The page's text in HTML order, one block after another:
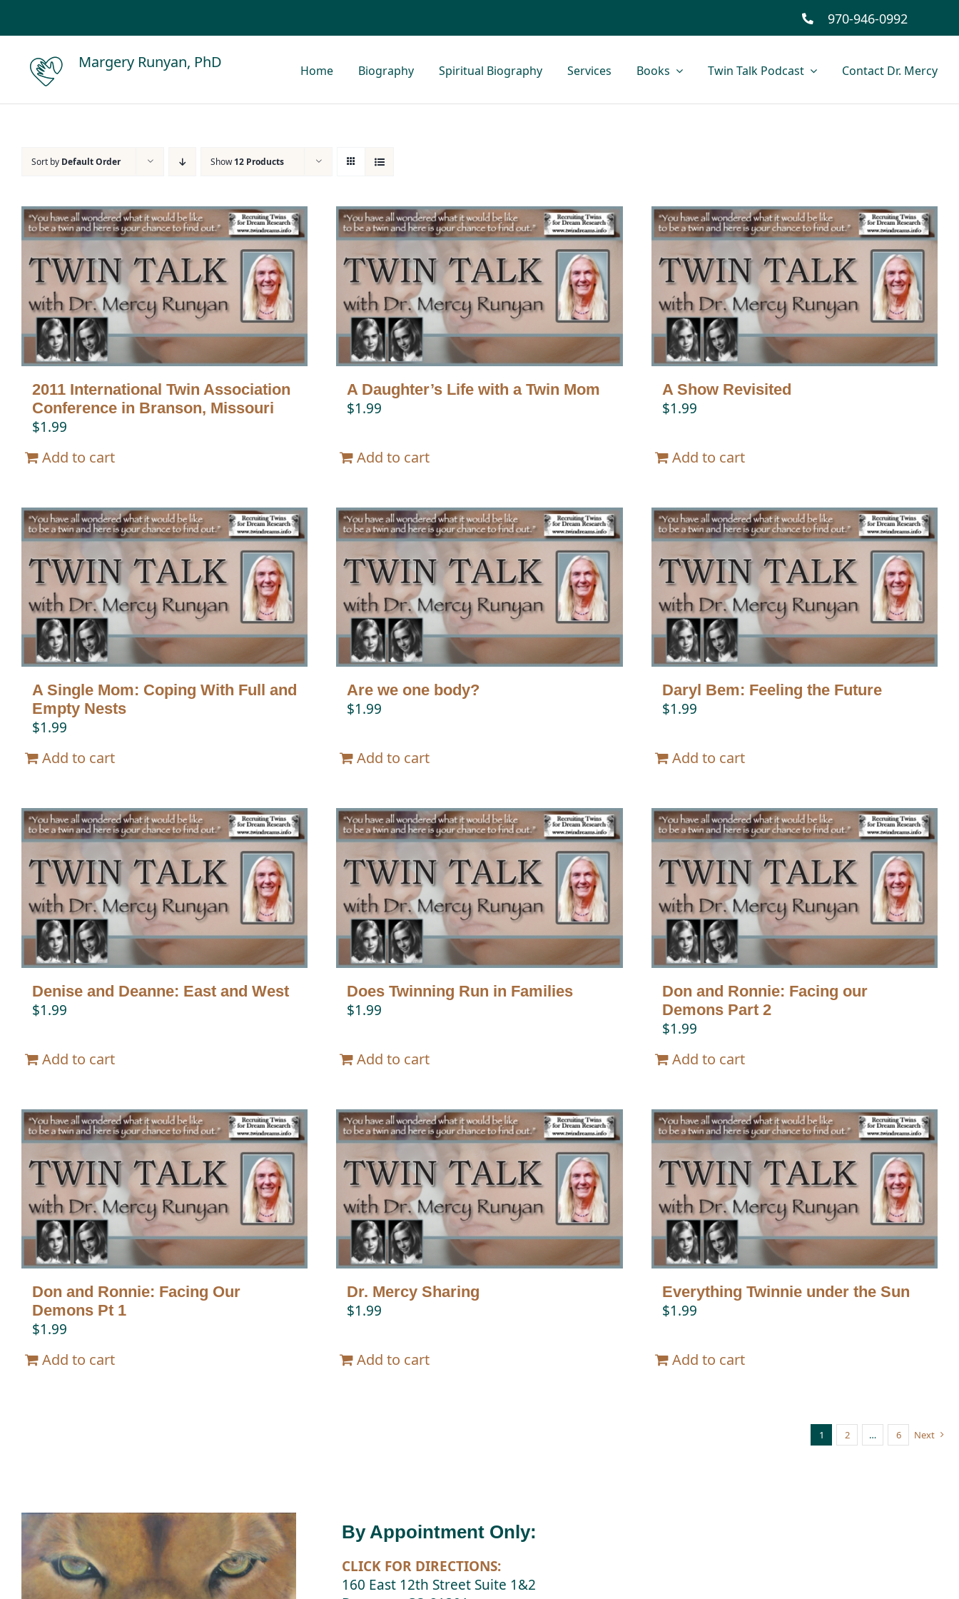
970-946-0992
Margery Runyan, PhD Home Biography Spiritual Biography Services Books Twin Talk Podcast Contact Dr. Mercy
Sort by Default Order Show12 Products
2011 International Twin Association
Conference in Branson, Missouri
$1.99
Add to cart
A Daughter’s Life with a Twin Mom
$1.99
Add to cart
A Show Revisited
$1.99
Add to cart
A Single Mom: Coping With Full and
Empty Nests
$1.99
Add to cart
Are we one body?
$1.99
Add to cart
Daryl Bem: Feeling the Future
$1.99
Add to cart
Denise and Deanne: East and West
$1.99
Add to cart
Does Twinning Run in Families
$1.99
Add to cart
Don and Ronnie: Facing our
Demons Part 2
$1.99
Add to cart
Don and Ronnie: Facing Our
Demons Pt 1
$1.99
Add to cart
Dr. Mercy Sharing
$1.99
Add to cart
Everything Twinnie under the Sun
$1.99
Add to cart
1 2 … 6 Next
By Appointment Only:
CLICK FOR DIRECTIONS:
160 East 12th Street Suite 1&2